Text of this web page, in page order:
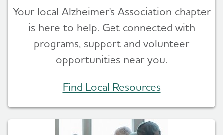
Your local Alzheimer's Association chapter
is here to help. Get connected with
programs, support and volunteer
opportunities near you.
Find Local Resources